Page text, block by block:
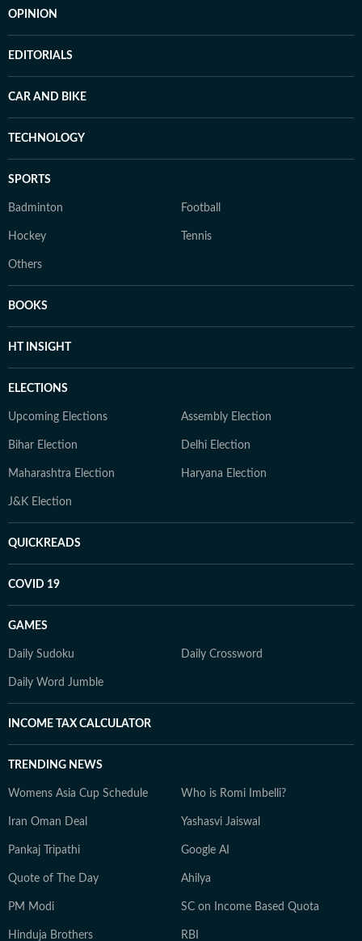
OPINION
EDITORIALS
CAR AND BIKE
TECHNOLOGY
SPORTS
Badminton Football
Hockey Tennis
Others
BOOKS
HT INSIGHT
ELECTIONS
Upcoming Elections Assembly Election
Bihar Election Delhi Election
Maharashtra Election Haryana Election
J&K Election
QUICKREADS
COVID 19
GAMES
Daily Sudoku Daily Crossword
Daily Word Jumble
INCOME TAX CALCULATOR
TRENDING NEWS
Womens Asia Cup Schedule Who is Romi Imbelli?
Iran Oman Deal Yashasvi Jaiswal
Pankaj Tripathi Google AI
Quote of The Day Ahilya
PM Modi SC on Income Based Quota
Hinduja Brothers RBI